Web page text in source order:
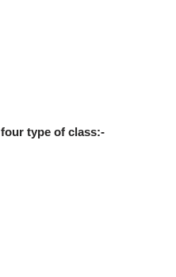
four type of class:-